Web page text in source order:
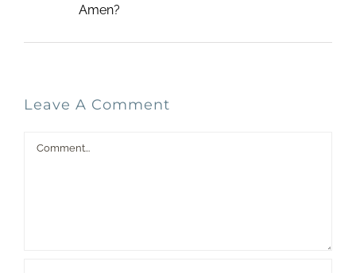
Amen?
Leave A Comment
Comment